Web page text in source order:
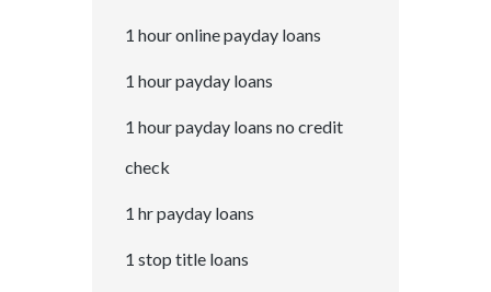
1 hour online payday loans
1 hour payday loans
1 hour payday loans no credit
check
1 hr payday loans
1 stop title loans